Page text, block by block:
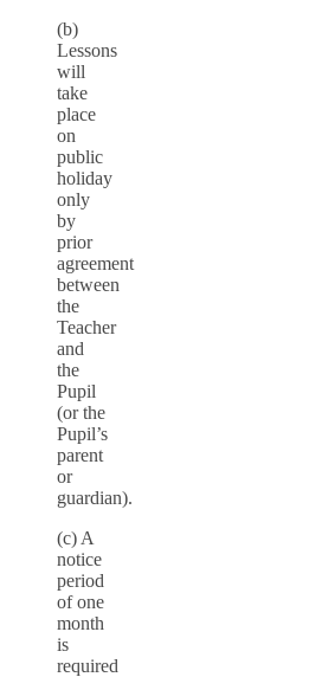
(b)
Lessons
will
take
place
on
public
holiday
only
by
prior
agreement
between
the
Teacher
and
the
Pupil
(or the
Pupil’s
parent
or
guardian).
(c) A
notice
period
of one
month
is
required